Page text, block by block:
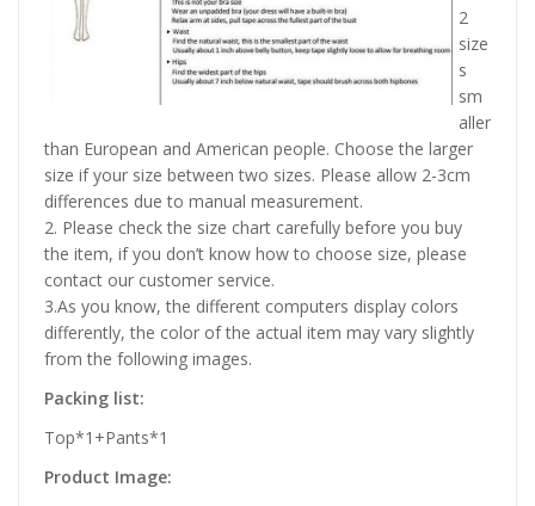
2
size
s
sm
aller
than European and American people. Choose the larger
size if your size between two sizes. Please allow 2-3cm
differences due to manual measurement.
2. Please check the size chart carefully before you buy
the item, if you don’t know how to choose size, please
contact our customer service.
3.As you know, the different computers display colors
differently, the color of the actual item may vary slightly
from the following images.
Packing list:
Top*1+Pants*1
Product Image: